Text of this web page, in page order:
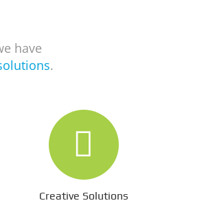
have
.
Creative Solutions